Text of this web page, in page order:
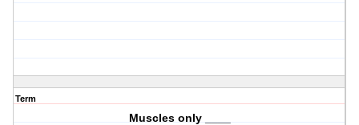
Term
Muscles only ____